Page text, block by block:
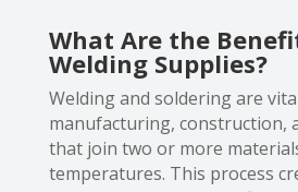
What Are the
Welding Supplies?
Welding and soldering are
manufacturing, construction,
that join two or more
temperatures. This process